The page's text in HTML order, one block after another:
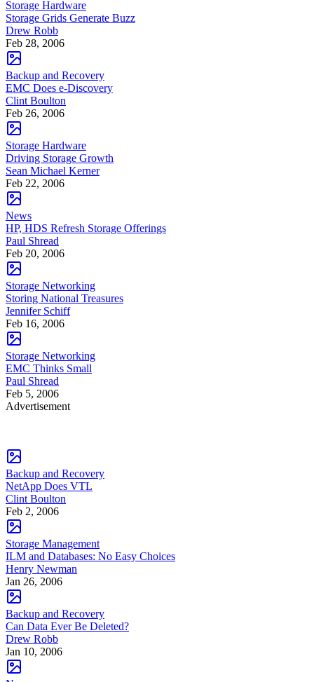
Storage Hardware
Storage Grids Generate Buzz
Drew Robb
Feb 28, 2006
Backup and Recovery
EMC Does e-Discovery
Clint Boulton
Feb 26, 2006
Storage Hardware
Driving Storage Growth
Sean Michael Kerner
Feb 22, 2006
News
HP, HDS Refresh Storage Offerings
Paul Shread
Feb 20, 2006
Storage Networking
Storing National Treasures
Jennifer Schiff
Feb 16, 2006
Storage Networking
EMC Thinks Small
Paul Shread
Feb 5, 2006
Advertisement
Backup and Recovery
NetApp Does VTL
Clint Boulton
Feb 2, 2006
Storage Management
ILM and Databases: No Easy Choices
Henry Newman
Jan 26, 2006
Backup and Recovery
Can Data Ever Be Deleted?
Drew Robb
Jan 10, 2006